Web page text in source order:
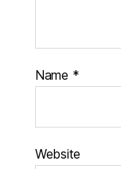
Name *
Website